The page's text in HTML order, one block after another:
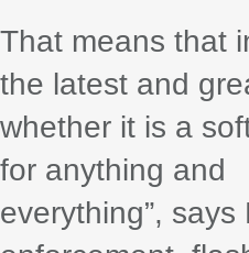
That means that
the latest and
whether it is a
for anything and
everything”,